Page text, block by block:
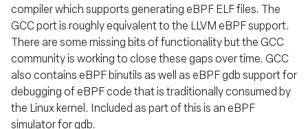
compiler which supports generating eBPF ELF files. The
GCC port is roughly equivalent to the LLVM eBPF support.
There are some missing bits of functionality but the GCC
community is working to close these gaps over time. GCC
also contains eBPF binutils as well as eBPF gdb support for
debugging of eBPF code that is traditionally consumed by
the Linux kernel. Included as part of this is an eBPF
simulator for gdb.